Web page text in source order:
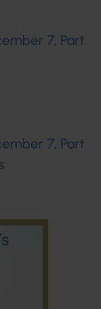
7, Part
7, Part